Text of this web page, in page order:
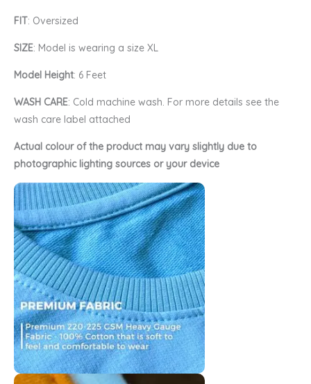
FIT: Oversized
SIZE: Model is wearing a size XL
Model Height: 6 Feet
WASH CARE: Cold machine wash. For more details see the
wash care label attached
Actual colour of the product may vary slightly due to
photographic lighting sources or your device